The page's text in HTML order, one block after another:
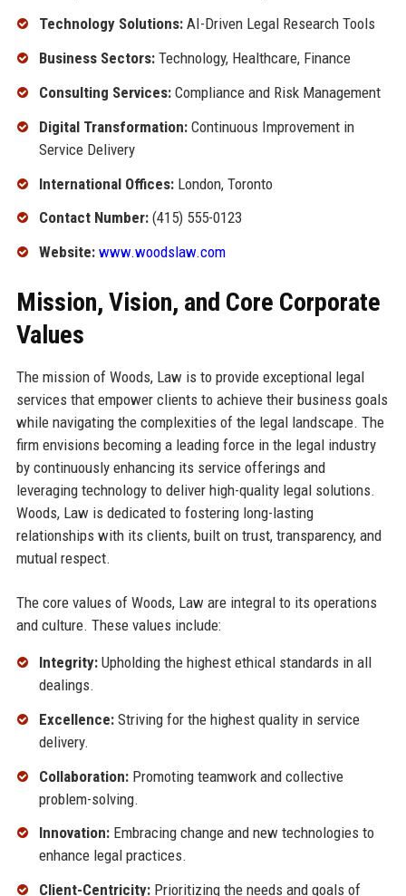
Technology Solutions:AI-Driven Legal Research Tools
Business Sectors:Technology, Healthcare, Finance
Consulting Services:Compliance and Risk Management
Digital Transformation:Continuous Improvement in
Service Delivery
International Offices:London, Toronto
Contact Number:(415) 555-0123
Website: www.woodslaw.com
Mission, Vision, and Core Corporate
Values
The mission of Woods, Law is to provide exceptional legal
services that empower clients to achieve their business goals
while navigating the complexities of the legal landscape. The
firm envisions becoming a leading force in the legal industry
by continuously enhancing its service offerings and
leveraging technology to deliver high-quality legal solutions.
Woods, Law is dedicated to fostering long-lasting
relationships with its clients, built on trust, transparency, and
mutual respect.
The core values of Woods, Law are integral to its operations
and culture. These values include:
Integrity:Upholding the highest ethical standards in all
dealings.
Excellence:Striving for the highest quality in service
delivery.
Collaboration:Promoting teamwork and collective
problem-solving.
Innovation:Embracing change and new technologies to
enhance legal practices.
Client-Centricity:Prioritizing the needs and goals of